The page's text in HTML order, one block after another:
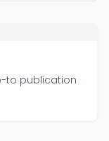
to publication